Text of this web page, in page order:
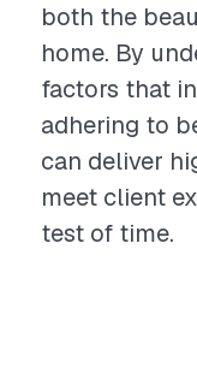
both the
home. By
factors that
adhering to
can deliver
meet client
test of time.